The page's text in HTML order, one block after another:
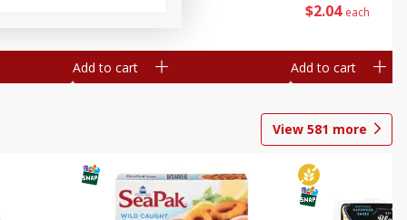
Add to cart
$2 04 each
Add to cart
View 581 more